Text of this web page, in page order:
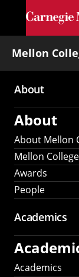
Mellon
Main
About
About
About Mellon
Mellon
Awards
People
Academics
Academics